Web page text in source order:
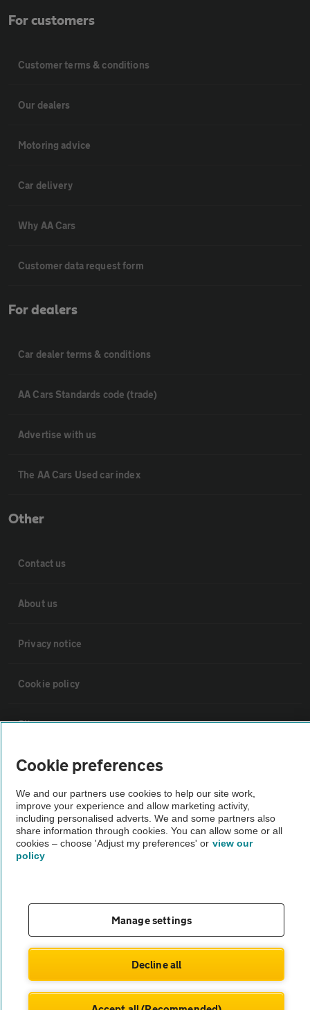
For customers
Customer terms & conditions
Our dealers
Motoring advice
Car delivery
Why AA Cars
Customer data request form
For dealers
Car dealer terms & conditions
AA Cars Standards code (trade)
Advertise with us
The AA Cars Used car index
Other
Contact us
About us
Privacy notice
Cookie policy
Sitemap
Vehicle Inspections
The AA recommends an AA Cars Vehicle Inspection before purchase.
Not all cars are mechanically checked by the AA.
Vehicle Inspection
theAA.com
Company No. 4546950 | VAT No. 188 0311 10
Cookie preferences
We and our partners use cookies to help our site work,
improve your experience and allow marketing activity,
including personalised adverts. We and some partners also
share information through cookies. You can allow some or all
cookies – choose 'Adjust my preferences' or view our
policy
Manage settings
Decline all